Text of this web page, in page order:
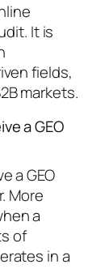
It is
fields,
markets.
a GEO
a GEO
More
a
of
in a